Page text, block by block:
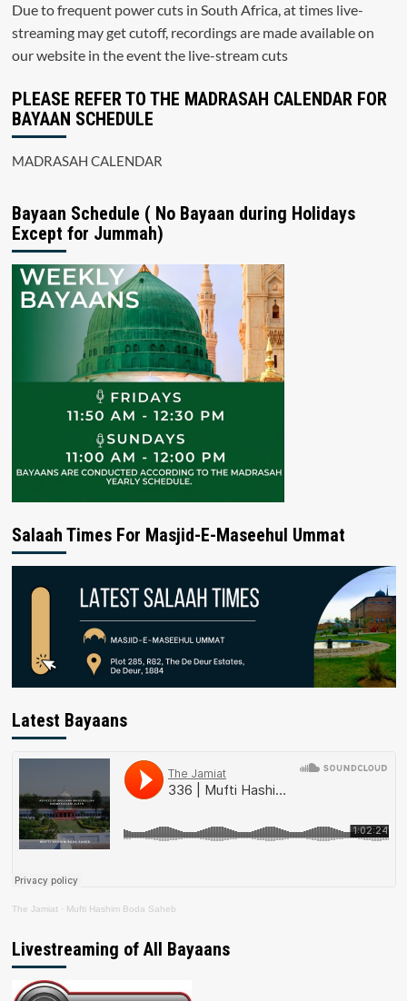
Due to frequent power cuts in South Africa, at times live-
streaming may get cutoff, recordings are made available on
our website in the event the live-stream cuts
PLEASE REFER TO THE MADRASAH CALENDAR FOR
BAYAAN SCHEDULE
MADRASAH CALENDAR
Bayaan Schedule ( No Bayaan during Holidays
Except for Jummah)
Salaah Times For Masjid-E-Maseehul Ummat
Latest Bayaans
The Jamiat · Mufti Hashim Boda Saheb
Livestreaming of All Bayaans